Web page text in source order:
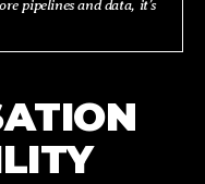
pipelines and data, it’s